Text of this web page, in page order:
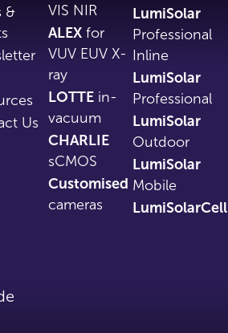
&
Us
VIS NIR
ALEX for
VUV EUV X-
ray
LOTTE in-
vacuum
CHARLIE
sCMOS
Customised
cameras
LumiSolar
Professional
Inline
LumiSolar
Professional
LumiSolar
Outdoor
LumiSolar
Mobile
LumiSolarCell